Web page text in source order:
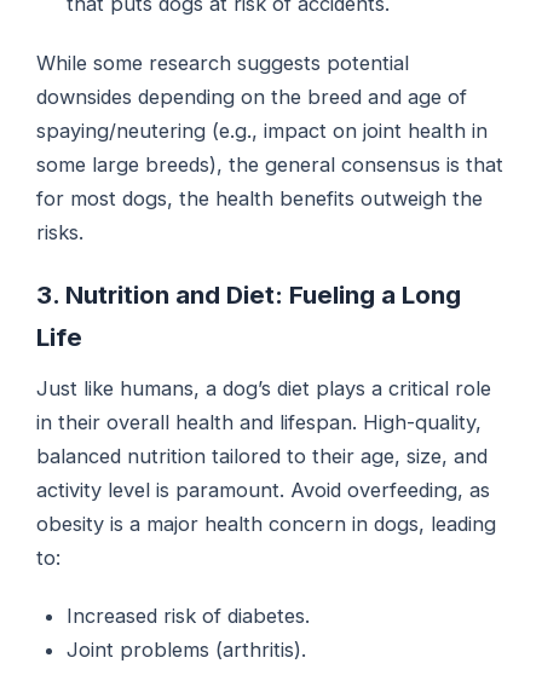
While some research suggests potential
downsides depending on the breed and age of
spaying/neutering (e.g., impact on joint health in
some large breeds), the general consensus is that
for most dogs, the health benefits outweigh the
risks.
3. Nutrition and Diet: Fueling a Long
Life
Just like humans, a dog’s diet plays a critical role
in their overall health and lifespan. High-quality,
balanced nutrition tailored to their age, size, and
activity level is paramount. Avoid overfeeding, as
obesity is a major health concern in dogs, leading
to:
Increased risk of diabetes.
Joint problems (arthritis).